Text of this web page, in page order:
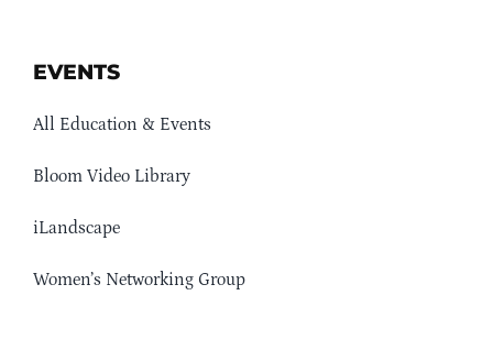
EVENTS
All Education & Events
Bloom Video Library
iLandscape
Women’s Networking Group